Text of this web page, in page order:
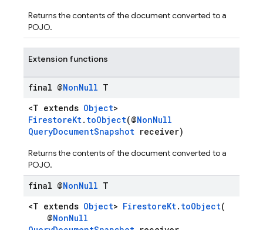
Returns the contents of the document converted to a
POJO.
Extension functions
final @NonNull T
<T extends Object>
FirestoreKt. toObject(@NonNull
QueryDocumentSnapshot receiver)
Returns the contents of the document converted to a
POJO.
final @NonNull T
<T extends Object> FirestoreKt. toObject(
@NonNull